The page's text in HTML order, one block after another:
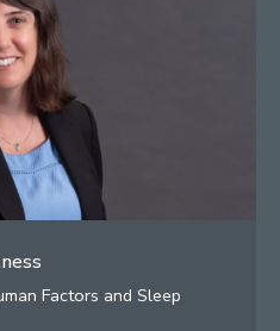
Factors and Sleep